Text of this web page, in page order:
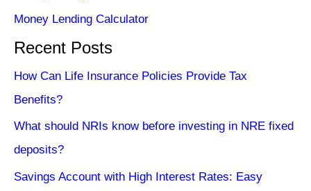
Money Lending Calculator
Recent Posts
How Can Life Insurance Policies Provide Tax
Benefits?
What should NRIs know before investing in NRE fixed
deposits?
Savings Account with High Interest Rates: Easy